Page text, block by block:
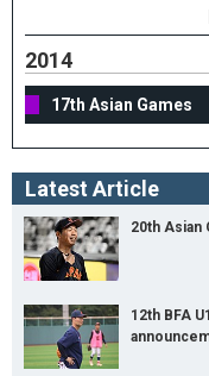
2014
17th Asian Games
Latest Article
20th Asian
12th BFA